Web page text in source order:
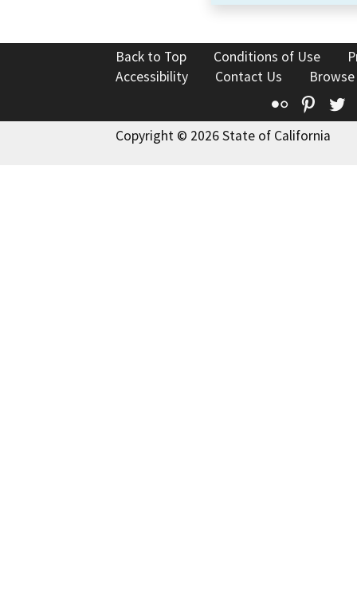
Back to Top Conditions of Use
Accessibility
Contact Us
Flickr
Copyright © 2026 State of California